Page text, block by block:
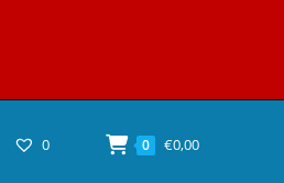
0 0 €0,00